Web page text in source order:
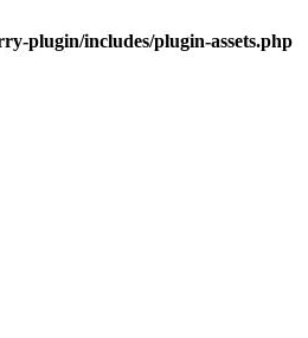
plugin/includes/plugin-assets.php